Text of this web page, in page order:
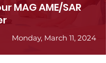
MAG AME/SAR
Monday, March 11, 2024